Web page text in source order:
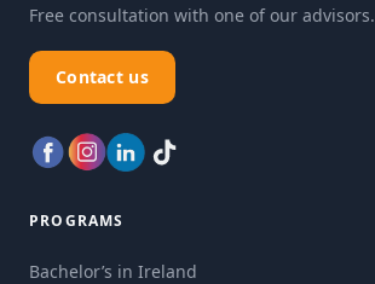
Free consultation with one of our advisors.
Contact us
PROGRAMS
Bachelor’s in Ireland